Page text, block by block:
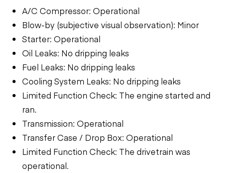
A/C Compressor: Operational
Blow-by (subjective visual observation): Minor
Starter: Operational
Oil Leaks: No dripping leaks
Fuel Leaks: No dripping leaks
Cooling System Leaks: No dripping leaks
Limited Function Check: The engine started and
ran.
Transmission: Operational
Transfer Case / Drop Box: Operational
Limited Function Check: The drivetrain was
operational.